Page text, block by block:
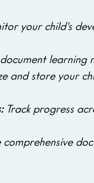
your child's
learning
and store your
Track progress